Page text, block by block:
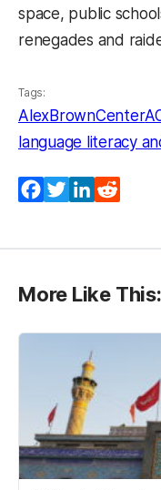
space, public
renegades and
Tags:
AlexBrownCenter
language literacy
Facebook
TwitterLinkedIn
More Like This: